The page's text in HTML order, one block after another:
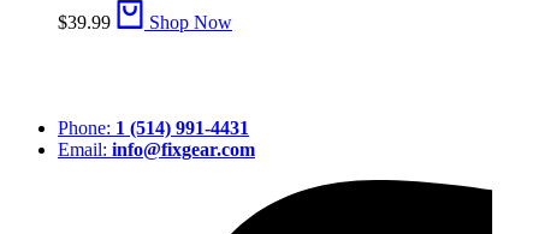
$39.99 Shop Now
Phone: 1 (514) 991-4431
Email: info@fixgear.com